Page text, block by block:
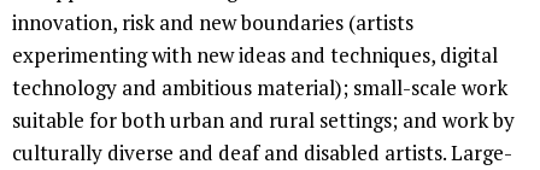
innovation, risk and new boundaries (artists
experimenting with new ideas and techniques, digital
technology and ambitious material); small-scale work
suitable for both urban and rural settings; and work by
culturally diverse and deaf and disabled artists. Large-